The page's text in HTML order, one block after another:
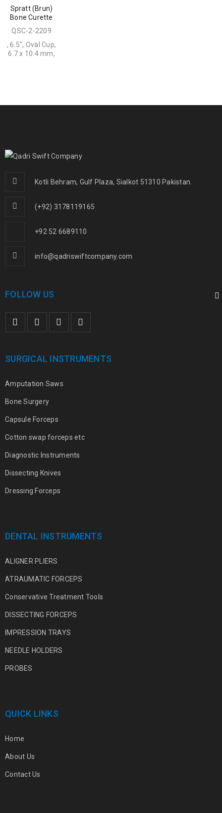
Spratt (Brun)
Bone Curette
QSC-2-2209
, 6.5", Oval Cup,
6.7 x 10.4 mm,
Kotli Behram, Gulf Plaza, Sialkot 51310 Pakistan.
(+92) 3178119165
+92 52 6689110
info@qadriswiftcompany.com
FOLLOW US
SURGICAL INSTRUMENTS
Amputation Saws
Bone Surgery
Capsule Forceps
Cotton swap forceps etc
Diagnostic Instruments
Dissecting Knives
Dressing Forceps
DENTAL INSTRUMENTS
ALIGNER PLIERS
ATRAUMATIC FORCEPS
Conservative Treatment Tools
DISSECTING FORCEPS
IMPRESSION TRAYS
NEEDLE HOLDERS
PROBES
QUICK LINKS
Home
About Us
Contact Us